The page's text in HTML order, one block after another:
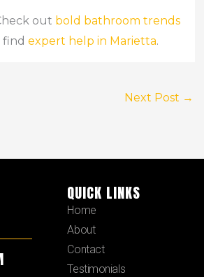
out bold bathroom trends
find expert help in Marietta.
Next Post →
QUICK LINKS
Home
About
Contact
Testimonials